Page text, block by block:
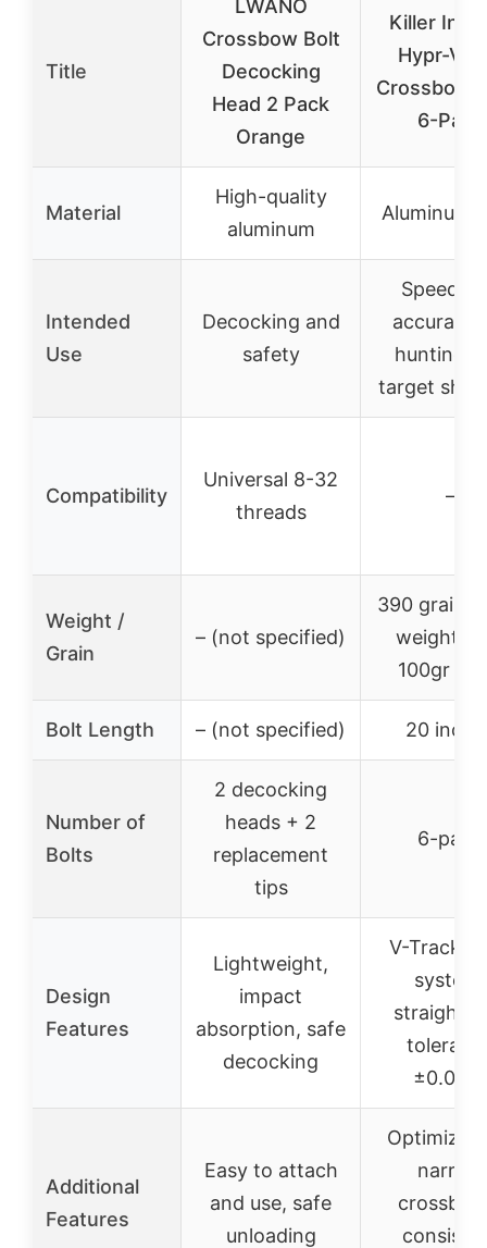
Title
LWANO
Crossbow Bolt
Decocking
Head 2 Pack
Orange
Killer
Hypr-V
Crossbow
6-Pack
Material
High-quality
aluminum
Aluminum
Intended
Use
Decocking and
safety
Speed
accuracy
hunting
target
Compatibility
Universal 8-32
threads
–
Weight /
Grain
– (not specified)
390 grains
weight
100gr
Bolt Length – (not specified) 20
Number of
Bolts
2 decocking
heads + 2
replacement
tips
6-pack
Design
Features
Lightweight,
impact
absorption, safe
decocking
V-Track
system,
±0.003″
Additional
Features
Easy to attach
and use, safe
unloading
narrow